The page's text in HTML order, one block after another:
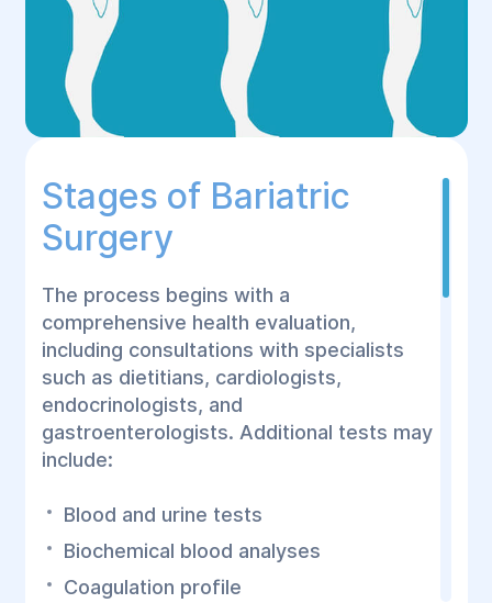
Stages of Bariatric
Surgery
The process begins with a
comprehensive health evaluation,
including consultations with specialists
such as dietitians, cardiologists,
endocrinologists, and
gastroenterologists. Additional tests may
include:
Blood and urine tests
Biochemical blood analyses
Coagulation profile